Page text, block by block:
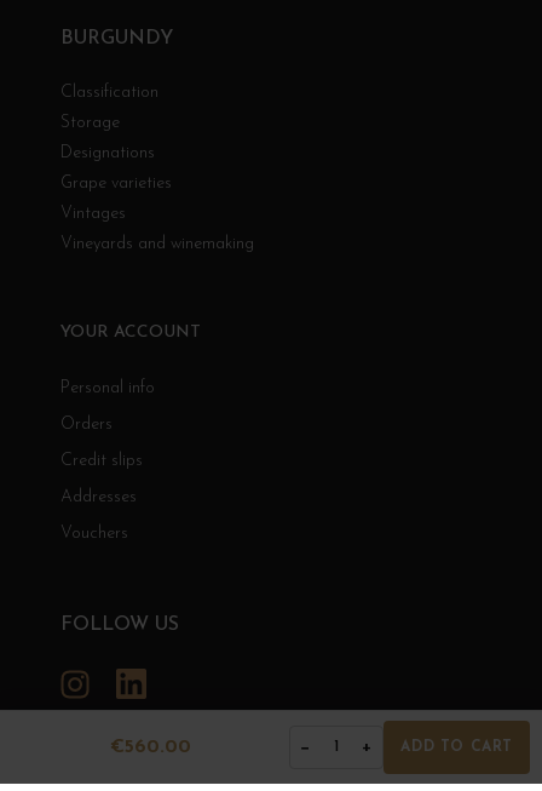
€560.00 − 1 + ADD TO CART
BURGUNDY
Classification
Storage
Designations
Grape varieties
Vintages
Vineyards and winemaking
YOUR ACCOUNT
Personal info
Orders
Credit slips
Addresses
Vouchers
FOLLOW US
Instagram